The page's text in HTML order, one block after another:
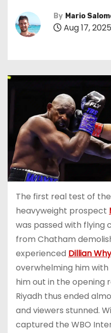
By Mario
Aug 17, 2025
The first real test of
heavyweight prospect
was passed with flying
from Chatham
experienced Dillian
overwhelming him
him out in the opening
Riyadh thus ended
and viewers stunned.
captured the WBO